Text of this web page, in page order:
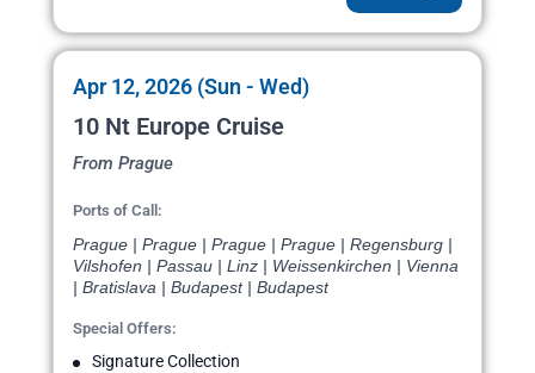
Apr 12, 2026 (Sun - Wed)
10 Nt Europe Cruise
From Prague
Ports of Call:
Prague | Prague | Prague | Prague | Regensburg |
Vilshofen | Passau | Linz | Weissenkirchen | Vienna
| Bratislava | Budapest | Budapest
Special Offers:
Signature Collection